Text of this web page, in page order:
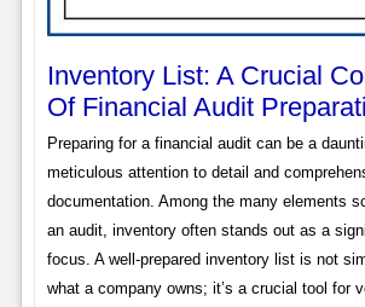
Inventory List: A Crucial
Of Financial Audit
Preparing for a financial audit can be a
meticulous attention to detail and
documentation. Among the many elements
an audit, inventory often stands out as a
focus. A well-prepared inventory list is not
what a company owns; it’s a crucial tool for